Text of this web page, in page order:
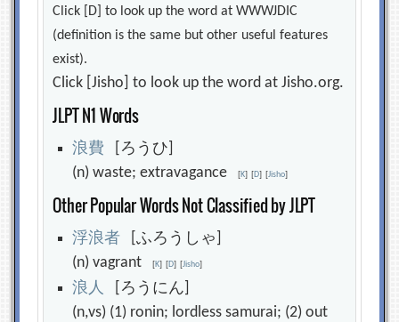
Click [D] to look up the word at WWWJDIC
(definition is the same but other useful features
exist).
Click [Jisho] to look up the word at Jisho.org.
JLPT N1 Words
浪費 [ろうひ]
(n) waste; extravagance[K] [D] [Jisho]
Other Popular Words Not Classified by JLPT
浮浪者 [ふろうしゃ]
(n) vagrant[K] [D] [Jisho]
浪人 [ろうにん]
(n,vs) (1) ronin; lordless samurai; (2) out